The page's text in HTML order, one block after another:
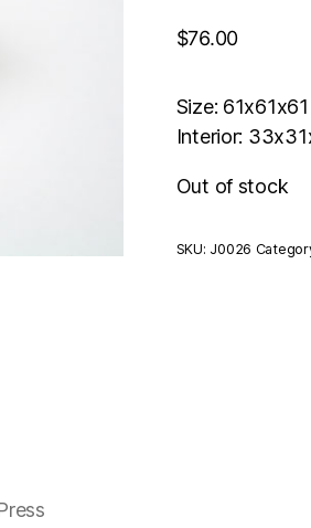
$76.00
Size:
Interior:
Out of stock
SKU: J0026